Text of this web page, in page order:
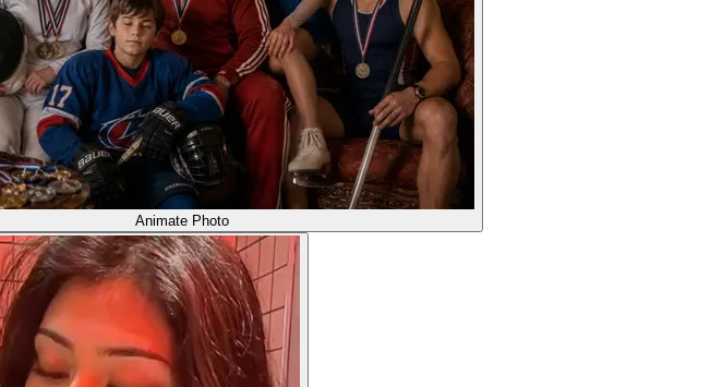
Animate Photo